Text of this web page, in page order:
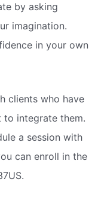
by asking
imagination.
in your own
clients who have
to integrate them.
a session with
can enroll in the